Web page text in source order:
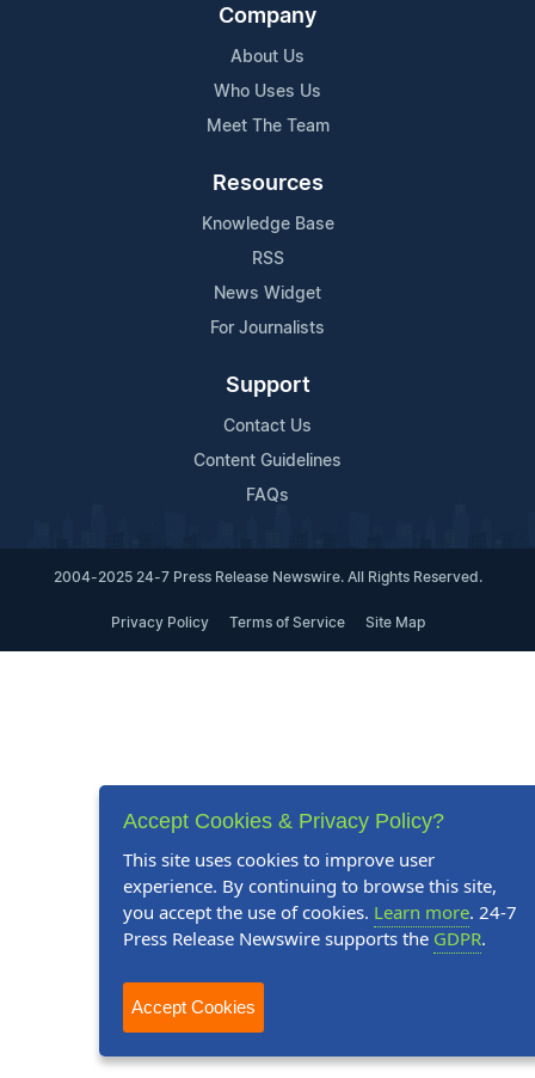
Company
About Us
Who Uses Us
Meet The Team
Resources
Knowledge Base
RSS
News Widget
For Journalists
Support
Contact Us
Content Guidelines
FAQs
2004-2025 24-7 Press Release Newswire. All Rights Reserved.
Privacy Policy Terms of Service Site Map
Accept Cookies & Privacy Policy?
This site uses cookies to improve user
experience. By continuing to browse this site,
you accept the use of cookies. Learn more. 24-7
Press Release Newswire supports the GDPR.
Accept Cookies